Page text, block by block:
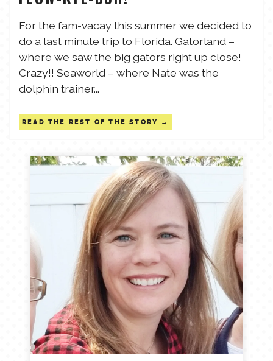
THINGS THAT I THINK ABOUT
WYATT
For the fam-vacay this summer we decided to
do a last minute trip to Florida. Gatorland –
where we saw the big gators right up close!
Crazy!! Seaworld – where Nate was the
dolphin trainer...
READ THE REST OF THE STORY